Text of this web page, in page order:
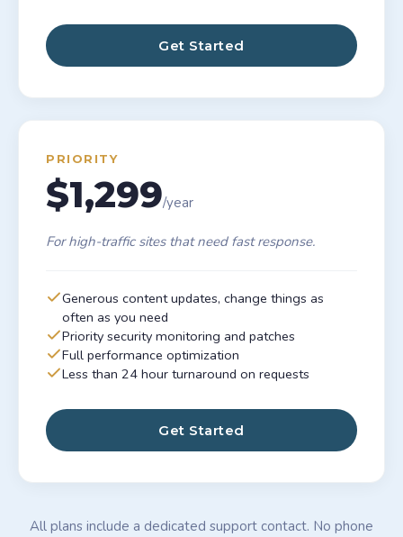
Get Started
PRIORITY
$1,299/year
For high-traffic sites that need fast response.
Generous content updates, change things as
often as you need
Priority security monitoring and patches
Full performance optimization
Less than 24 hour turnaround on requests
Get Started
All plans include a dedicated support contact. No phone